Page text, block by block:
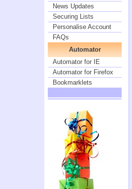
News Updates
Securing Lists
Personalise Account
FAQs
Automator
Automator for IE
Automator for Firefox
Bookmarklets